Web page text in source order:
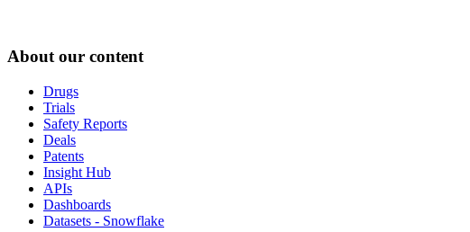
About our content
Drugs
Trials
Safety Reports
Deals
Patents
Insight Hub
APIs
Dashboards
Datasets - Snowflake